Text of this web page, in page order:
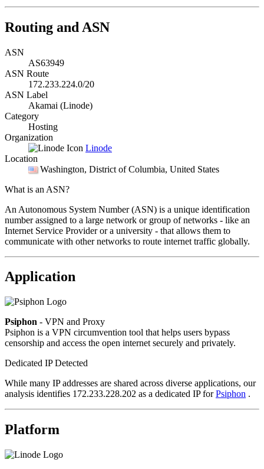
Routing and ASN
ASN
AS63949
ASN Route
172.233.224.0/20
ASN Label
Akamai (Linode)
Category
Hosting
Organization
Linode
Location
Washington, District of Columbia, United States
What is an ASN?
An Autonomous System Number (ASN) is a unique identification
number assigned to a large network or group of networks - like an
Internet Service Provider or a university - that allows them to
communicate with other networks to route internet traffic globally.
Application
Psiphon - VPN and Proxy
Psiphon is a VPN circumvention tool that helps users bypass
censorship and access the open internet securely and privately.
Dedicated IP Detected
While many IP addresses are shared across diverse applications, our
analysis identifies 172.233.228.202 as a dedicated IP forPsiphon .
Platform